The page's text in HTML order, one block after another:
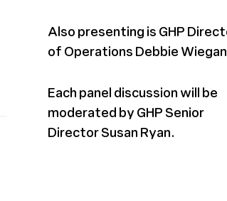
Also presenting is GHP
of Operations Debbie
Each panel discussion will be
moderated by GHP Senior
Director Susan Ryan.